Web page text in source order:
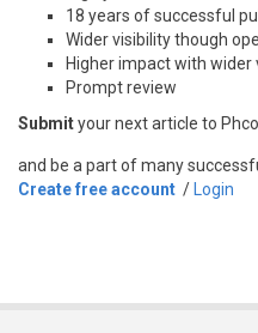
18 years of successful
Wider visibility though
Higher impact with wider
Prompt review
Submityour next article to
and be a part of many
Create free account / Login